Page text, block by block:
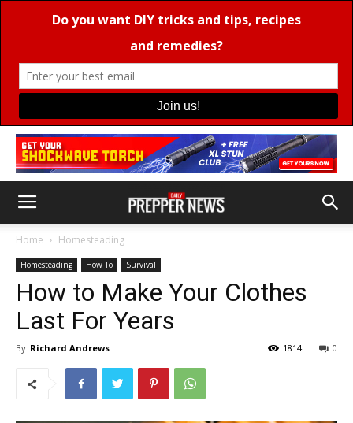
Home Homesteading
Homesteading How To Survival
How to Make Your Clothes
Last For Years
By Richard Andrews 0
1814